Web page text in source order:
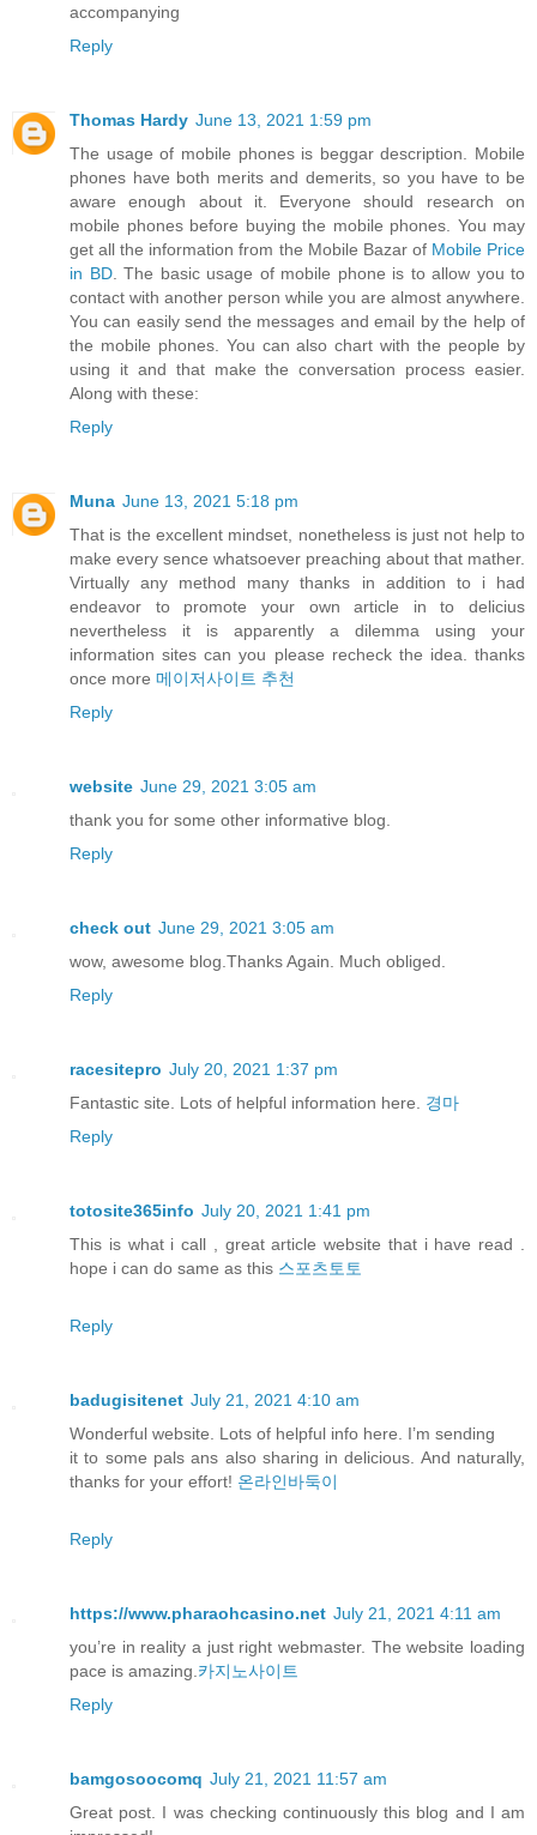
accompanying
Reply
Thomas Hardy June 13, 2021 1:59 pm
The usage of mobile phones is beggar description. Mobile
phones have both merits and demerits, so you have to be
aware enough about it. Everyone should research on
mobile phones before buying the mobile phones. You may
get all the information from the Mobile Bazar of Mobile Price
in BD. The basic usage of mobile phone is to allow you to
contact with another person while you are almost anywhere.
You can easily send the messages and email by the help of
the mobile phones. You can also chart with the people by
using it and that make the conversation process easier.
Along with these:
Reply
Muna June 13, 2021 5:18 pm
That is the excellent mindset, nonetheless is just not help to
make every sence whatsoever preaching about that mather.
Virtually any method many thanks in addition to i had
endeavor to promote your own article in to delicius
nevertheless it is apparently a dilemma using your
information sites can you please recheck the idea. thanks
once more 메이저사이트 추천
Reply
website June 29, 2021 3:05 am
thank you for some other informative blog.
Reply
check out June 29, 2021 3:05 am
wow, awesome blog.Thanks Again. Much obliged.
Reply
racesitepro July 20, 2021 1:37 pm
Fantastic site. Lots of helpful information here. 경마
Reply
totosite365info July 20, 2021 1:41 pm
This is what i call , great article website that i have read .
hope i can do same as this 스포츠토토
Reply
badugisitenet July 21, 2021 4:10 am
Wonderful website. Lots of helpful info here. I’m sending
it to some pals ans also sharing in delicious. And naturally,
thanks for your effort! 온라인바둑이
Reply
https://www.pharaohcasino.net July 21, 2021 4:11 am
you’re in reality a just right webmaster. The website loading
pace is amazing. 카지노사이트
Reply
bamgosoocomq July 21, 2021 11:57 am
Great post. I was checking continuously this blog and I am